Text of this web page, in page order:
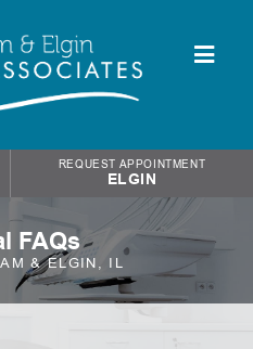
REQUEST APPOINTMENT
ELGIN
FAQs
& ELGIN, IL